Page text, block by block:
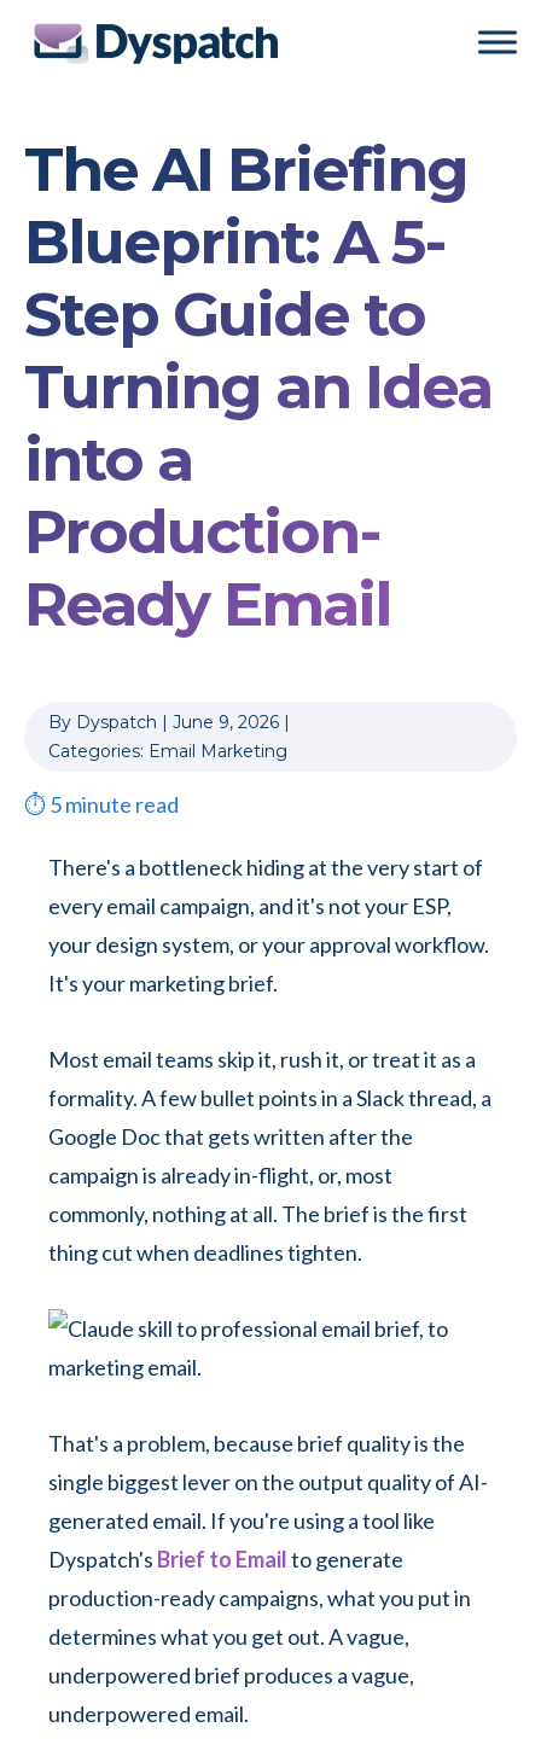
Skip
Skip
The AI Briefing
Blueprint: A 5-
Step Guide to
Turning an Idea
into a
Production-
Ready Email
By Dyspatch | June 9, 2026 |
Categories: Email Marketing
⏱5minute read
There's a bottleneck hiding at the very start of
every email campaign, and it's not your ESP,
your design system, or your approval workflow.
It's your marketing brief.
Most email teams skip it, rush it, or treat it as a
formality. A few bullet points in a Slack thread, a
Google Doc that gets written after the
campaign is already in-flight, or, most
commonly, nothing at all. The brief is the first
thing cut when deadlines tighten.
That's a problem, because brief quality is the
single biggest lever on the output quality of AI-
generated email. If you're using a tool like
Dyspatch's Brief to Emailto generate
production-ready campaigns, what you put in
determines what you get out. A vague,
underpowered brief produces a vague,
underpowered email.